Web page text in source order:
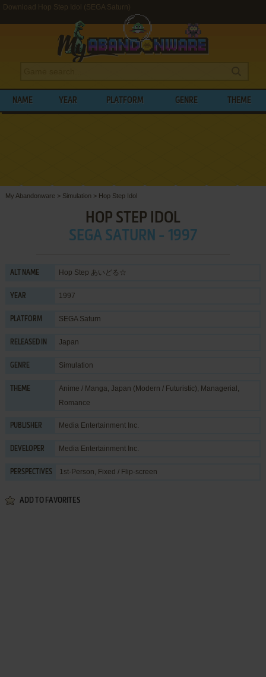
Download Hop Step Idol (SEGA Saturn)
NAME YEAR PLATFORM GENRE THEME
My Abandonware > Simulation > Hop Step Idol
HOP STEP IDOL
SEGA SATURN - 1997
ALT NAME Hop Step あいどる☆
YEAR 1997
PLATFORM SEGA Saturn
RELEASED IN Japan
GENRE Simulation
THEME Anime / Manga, Japan (Modern / Futuristic), Managerial ,
Romance
PUBLISHER Media Entertainment Inc.
DEVELOPER Media Entertainment Inc.
PERSPECTIVES 1st-Person, Fixed / Flip-screen
ADD TO FAVORITES